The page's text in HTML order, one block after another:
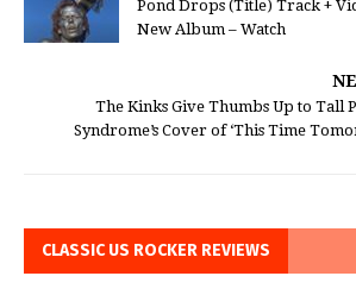
Pond Drops (Title) Track +
New Album – Watch
The Kinks Give Thumbs Up to Tall
Syndrome’s Cover of ‘This Time
CLASSIC US ROCKER REVIEWS